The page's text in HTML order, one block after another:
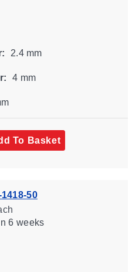
2.4 mm
4 mm
To Basket
50
6 weeks